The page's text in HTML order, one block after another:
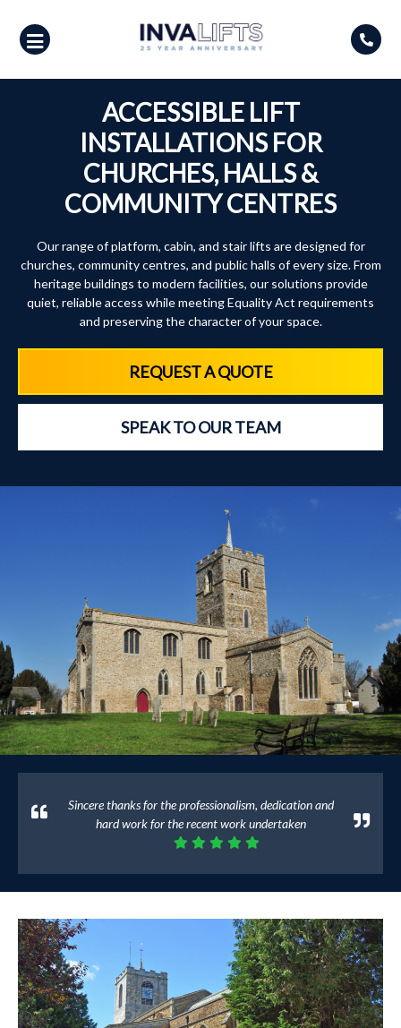
content
ACCESSIBLE LIFT
INSTALLATIONS FOR
CHURCHES, HALLS &
COMMUNITY CENTRES
Our range of platform, cabin, and stair lifts are designed for
churches, community centres, and public halls of every size. From
heritage buildings to modern facilities, our solutions provide
quiet, reliable access while meeting Equality Act requirements
and preserving the character of your space.
REQUEST A QUOTE
SPEAK TO OUR TEAM
Sincere thanks for the professionalism, dedication and
hard work for the recent work undertaken